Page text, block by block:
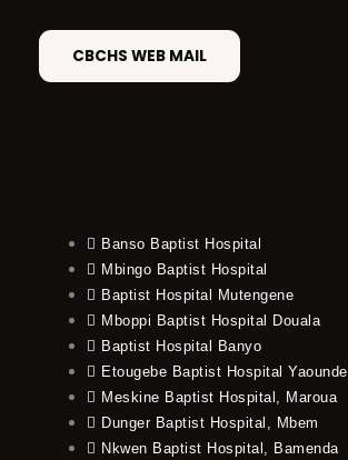
CBCHS WEB MAIL
Banso Baptist Hospital
Mbingo Baptist Hospital
Baptist Hospital Mutengene
Mboppi Baptist Hospital Douala
Baptist Hospital Banyo
Etougebe Baptist Hospital Yaounde
Meskine Baptist Hospital, Maroua
Dunger Baptist Hospital, Mbem
Nkwen Baptist Hospital, Bamenda